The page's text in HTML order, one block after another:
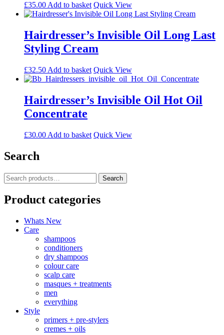
£35.00 Add to basket Quick View
Hairdresser’s Invisible Oil Long Last
Styling Cream
£32.50 Add to basket Quick View
Hairdresser’s Invisible Oil Hot Oil
Concentrate
£30.00 Add to basket Quick View
Search
Search
for:
Search
Product categories
Whats New
Care
shampoos
conditioners
dry shampoos
colour care
scalp care
masques + treatments
men
everything
Style
primers + pre-stylers
cremes + oils